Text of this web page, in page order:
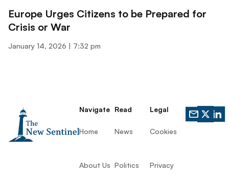
Europe Urges Citizens to be Prepared for
Crisis or War
January 14, 2026 7:32 pm
Navigate
Home
About Us
Read
News
Politics
Legal
Cookies
Privacy